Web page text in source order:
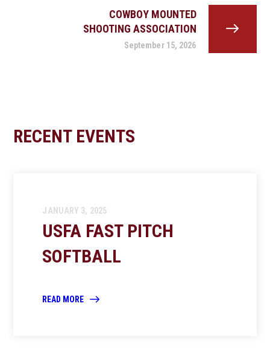
COWBOY MOUNTED
SHOOTING ASSOCIATION
September 15, 2026
RECENT EVENTS
JANUARY 3, 2025
USFA FAST PITCH
SOFTBALL
READ MORE